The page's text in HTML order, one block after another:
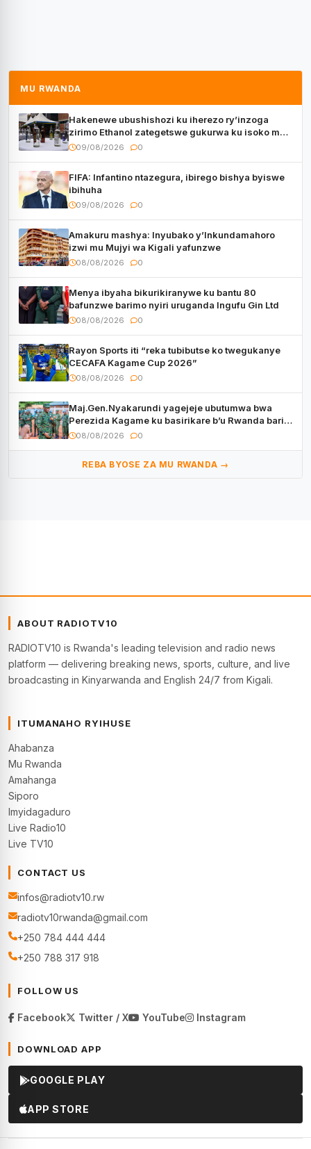
MU RWANDA
Hakenewe ubushishozi ku iherezo ry’inzoga
zirimo Ethanol zategetswe gukurwa ku isoko mu
Rwanda
09/08/2026 0
FIFA: Infantino ntazegura, ibirego bishya byiswe
ibihuha
09/08/2026 0
Amakuru mashya: Inyubako y’Inkundamahoro
izwi mu Mujyi wa Kigali yafunzwe
08/08/2026 0
Menya ibyaha bikurikiranywe ku bantu 80
bafunzwe barimo nyiri uruganda Ingufu Gin Ltd
08/08/2026 0
Rayon Sports iti “reka tubibutse ko twegukanye
CECAFA Kagame Cup 2026”
08/08/2026 0
Maj.Gen.Nyakarundi yagejeje ubutumwa bwa
Perezida Kagame ku basirikare b’u Rwanda bari
muri Centrafrique
08/08/2026 0
REBA BYOSE ZA MU RWANDA →
ABOUT RADIOTV10
RADIOTV10 is Rwanda's leading television and radio news
platform — delivering breaking news, sports, culture, and live
broadcasting in Kinyarwanda and English 24/7 from Kigali.
ITUMANAHO RYIHUSE
Ahabanza
Mu Rwanda
Amahanga
Siporo
Imyidagaduro
Live Radio10
Live TV10
CONTACT US
infos@radiotv10.rw
radiotv10rwanda@gmail.com
+250 784 444 444
+250 788 317 918
FOLLOW US
Facebook Twitter / X YouTube Instagram
DOWNLOAD APP
GOOGLE PLAY
APP STORE